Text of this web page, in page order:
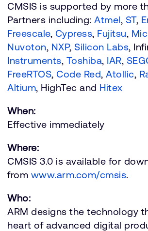
CMSIS is supported by more
Partners including: Atmel, ST,
Freescale, Cypress, Fujitsu,
Nuvoton, NXP, Silicon Labs,
Instruments, Toshiba, IAR,
FreeRTOS, Code Red, Atollic,
Altium, HighTec and Hitex
When:
Effective immediately
Where:
CMSIS 3.0 is available for
from www.arm.com/cmsis.
Who:
ARM designs the technology
heart of advanced digital